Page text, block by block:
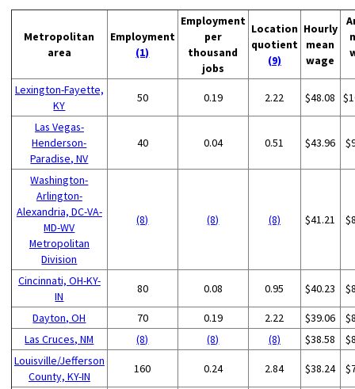
Metropolitan
area
Employment
(1)
Employment
per
thousand
jobs
Location
quotient
(9)
Hourly
mean
wage
Lexington-Fayette,
KY
50 0.19 2.22 $48.08
Las Vegas-
Henderson-
Paradise, NV
40 0.04 0.51 $43.96
Washington-
Arlington-
Alexandria, DC-VA-
MD-WV
Metropolitan
Division
(8) (8) (8) $41.21
Cincinnati, OH-KY-
IN
80 0.08 0.95 $40.23
Dayton, OH 70 0.19 2.22 $39.06
Las Cruces, NM
(8) (8) (8) $38.58
Louisville/Jefferson
County, KY-IN
160 0.24 2.84 $38.24